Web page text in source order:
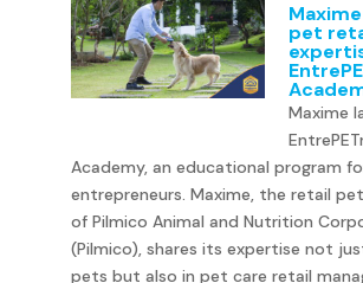
pet
Maxime
Academy, an educational program
entrepreneurs. Maxime, the retail
of Pilmico Animal and Nutrition
(Pilmico), shares its expertise not
pets but also in pet care retail